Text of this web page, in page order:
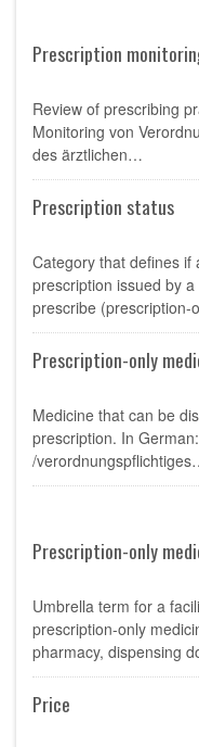
Prescription
Review of prescribing
Monitoring von
des ärztlichen…
Prescription status
Category that defines if
prescription issued by
prescribe
Prescription-only
Medicine that can be
prescription. In
/
Prescription-only
Umbrella term for a
prescription-only
pharmacy, dispensing
Price